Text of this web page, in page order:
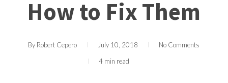
How to Fix Them
By Robert Cepero July 10, 2018
No Comments
4 min read